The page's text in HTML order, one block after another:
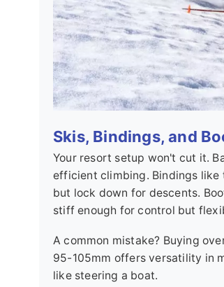
Skis, Bindings, and
Your resort setup won't cut it.
efficient climbing. Bindings like
but lock down for descents.
stiff enough for control but
A common mistake? Buying
95-105mm offers versatility in
like steering a boat.